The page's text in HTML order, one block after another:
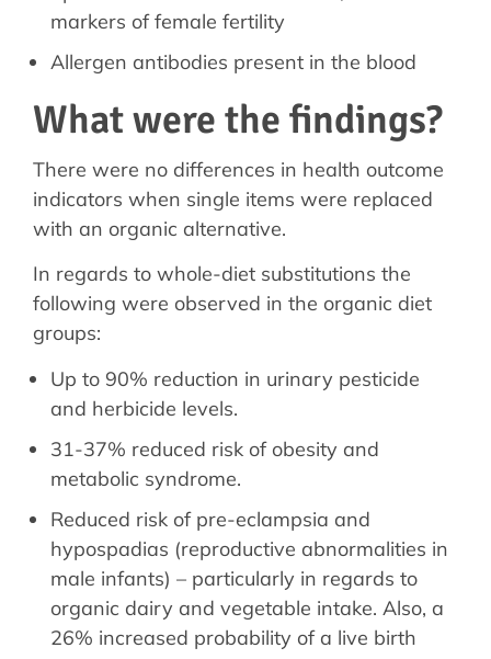
markers of female fertility
Allergen antibodies present in the blood
What were the findings?
There were no differences in health outcome
indicators when single items were replaced
with an organic alternative.
In regards to whole-diet substitutions the
following were observed in the organic diet
groups:
Up to 90% reduction in urinary pesticide
and herbicide levels.
31-37% reduced risk of obesity and
metabolic syndrome.
Reduced risk of pre-eclampsia and
hypospadias (reproductive abnormalities in
male infants) – particularly in regards to
organic dairy and vegetable intake. Also, a
26% increased probability of a live birth